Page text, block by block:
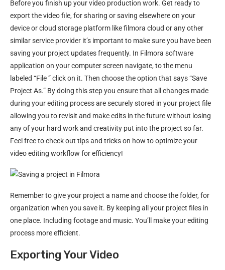
Before you finish up your video production work. Get ready to
export the video file, for sharing or saving elsewhere on your
device or cloud storage platform like filmora cloud or any other
similar service provider it’s important to make sure you have been
saving your project updates frequently. In Filmora software
application on your computer screen navigate, to the menu
labeled “File ” click on it. Then choose the option that says “Save
Project As.” By doing this step you ensure that all changes made
during your editing process are securely stored in your project file
allowing you to revisit and make edits in the future without losing
any of your hard work and creativity put into the project so far.
Feel free to check out tips and tricks on how to optimize your
video editing workflow for efficiency!
Remember to give your project a name and choose the folder, for
organization when you save it. By keeping all your project files in
one place. Including footage and music. You’ll make your editing
process more efficient.
Exporting Your Video